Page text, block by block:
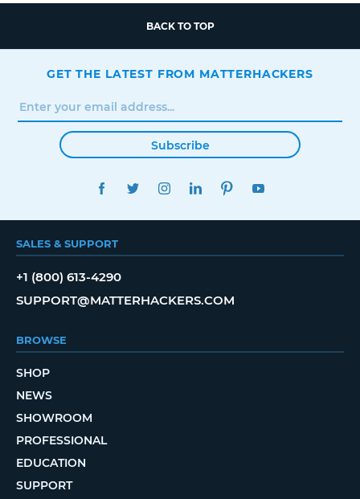
BACK TO TOP
GET THE LATEST FROM MATTERHACKERS
Subscribe
FACEBOOKTWITTERINSTAGRAMLINKEDINPINTEREST
SALES & SUPPORT
+1 (800) 613-4290
SUPPORT@MATTERHACKERS.COM
BROWSE
SHOP
NEWS
SHOWROOM
PROFESSIONAL
EDUCATION
SUPPORT